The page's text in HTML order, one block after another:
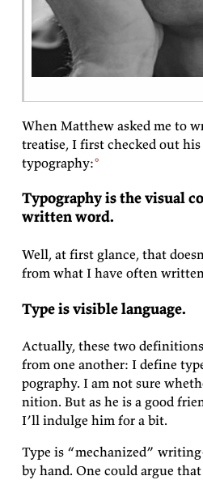
When Matthew asked me to
trea­tise, I first checked out his
typography:
Ty­pog­ra­phy is the vi­sual
writ­tenword.
Well, at first glance, that
from what I have of­ten
Type is vis­i­blelanguage.
Ac­tu­ally, these two
from one an­other: I de­fine
pog­ra­phy. I am not sure
n­i­tion. But as he is a good
I’ll in­dulge him for a bit.
Type is “mech­a­nized”
by hand. One could ar­gue